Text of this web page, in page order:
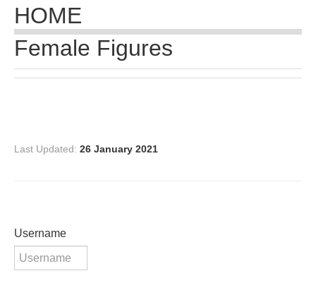
C - K
L - V
HOME
Female Figures
Last Updated: 26 January 2021
Username